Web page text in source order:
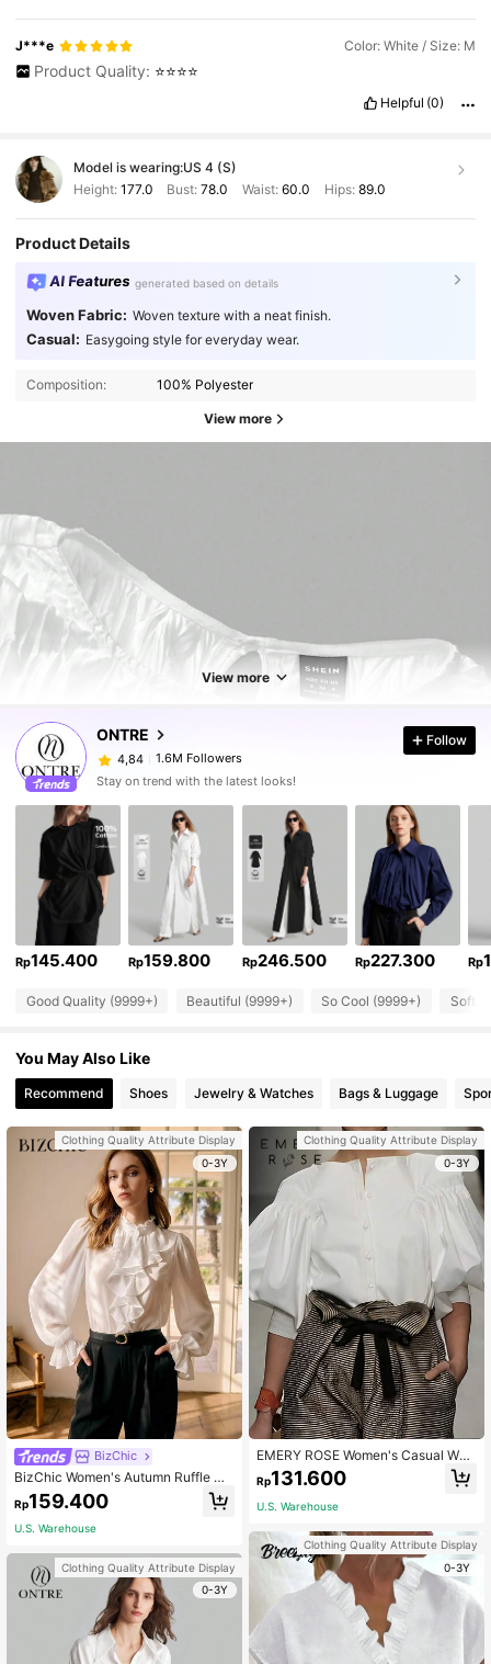
J***e Color: White / Size: M
Product Quality: ⭐️⭐️⭐️⭐️
Helpful (0)
Model is wearing:US 4 (S)
Height: 177.0 Bust:78.0 Waist: 60.0 Hips: 89.0
Product Details
AI Features generated based on details
Woven Fabric: Woven texture with a neat finish.
Casual: Easygoing style for everyday wear.
Composition: 100% Polyester
View more
View more
ONTRE
4,84 1.6M Followers
Follow
Stay on trend with the latest looks!
Rp145.400 Rp159.800 Rp246.500 Rp227.300 Rp
Good Quality (9999+) Beautiful (9999+) So Cool (9999+) Soft
You May Also Like
Recommend Shoes Jewelry & Watches Bags & Luggage
Clothing Quality Attribute Display
0-3Y
BizChic
BizChic Women's Autumn Ruffle He
m Long Sleeve Blouse, Urban Com
mute Office Business Casual Elega
nt Lady Formal Shirt Top
Rp159.400
U.S. Warehouse
Clothing Quality Attribute Display
0-3Y
Clothing Quality Attribute Display
0-3Y
EMERY ROSE Women's Casual Whit
e Shirt With Lantern Sleeves,Long S
leeve Tops Fall Cloth For Women
Rp131.600
U.S. Warehouse
Clothing Quality Attribute Display
0-3Y